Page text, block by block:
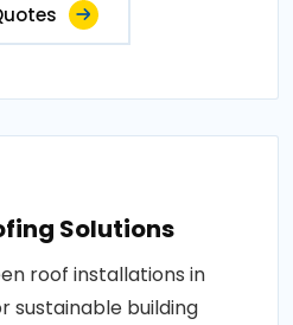
Solutions
roof installations in
sustainable building